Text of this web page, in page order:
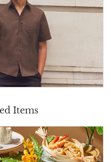
Items